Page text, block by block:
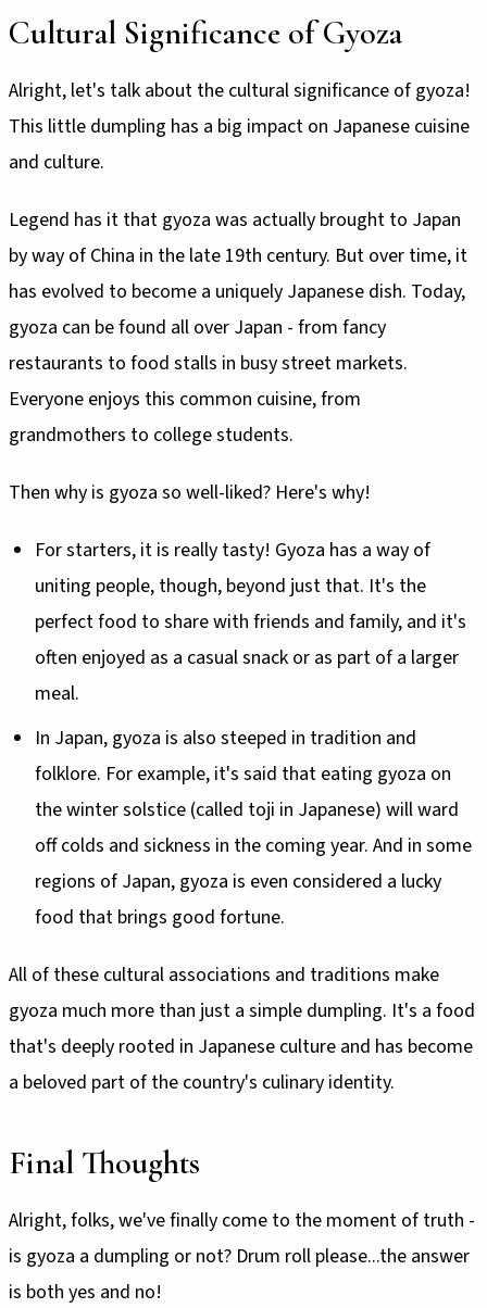
Cultural Significance of Gyoza
Alright, let's talk about the cultural significance of gyoza!
This little dumpling has a big impact on Japanese cuisine
and culture.
Legend has it that gyoza was actually brought to Japan
by way of China in the late 19th century. But over time, it
has evolved to become a uniquely Japanese dish. Today,
gyoza can be found all over Japan - from fancy
restaurants to food stalls in busy street markets.
Everyone enjoys this common cuisine, from
grandmothers to college students.
Then why is gyoza so well-liked? Here's why!
For starters, it is really tasty! Gyoza has a way of
uniting people, though, beyond just that. It's the
perfect food to share with friends and family, and it's
often enjoyed as a casual snack or as part of a larger
meal.
In Japan, gyoza is also steeped in tradition and
folklore. For example, it's said that eating gyoza on
the winter solstice (called toji in Japanese) will ward
off colds and sickness in the coming year. And in some
regions of Japan, gyoza is even considered a lucky
food that brings good fortune.
All of these cultural associations and traditions make
gyoza much more than just a simple dumpling. It's a food
that's deeply rooted in Japanese culture and has become
a beloved part of the country's culinary identity.
Final Thoughts
Alright, folks, we've finally come to the moment of truth -
is gyoza a dumpling or not? Drum roll please...the answer
is both yes and no!